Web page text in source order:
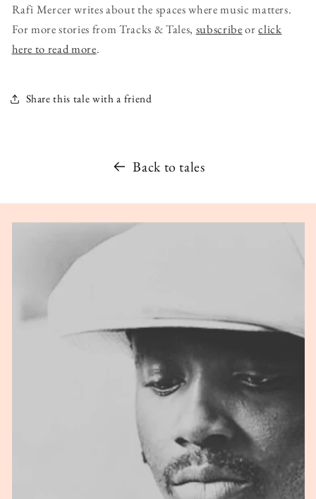
Rafi Mercer writes about the spaces where music matters.
For more stories from Tracks & Tales, subscribeorclick
here to read more.
Share this tale with a friend
Back to tales